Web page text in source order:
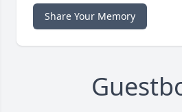
Share Your Memory